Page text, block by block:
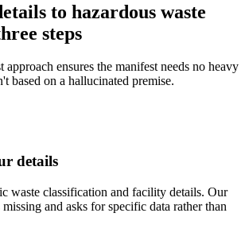
to hazardous waste
steps
ensures the manifest needs no heavy
based on a hallucinated premise.
details
waste classification and facility details. Our
and asks for specific data rather than